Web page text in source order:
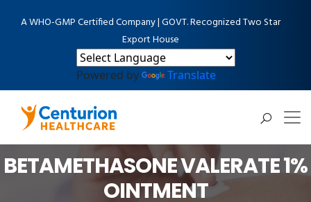
A WHO-GMP Certified Company | GOVT. Recognized Two Star
Export House
Powered by Translate
BETAMETHASONE VALERATE 1%
OINTMENT